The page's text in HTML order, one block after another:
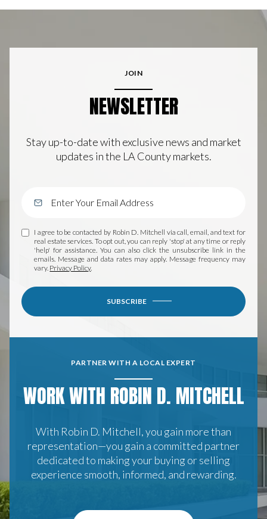
JOIN
NEWSLETTER
Stay up-to-date with exclusive news and market
updates in the LA County markets.
I agree to be contacted by Robin D. Mitchell via call, email, and text for
real estate services. To opt out, you can reply 'stop' at any time or reply
'help' for assistance. You can also click the unsubscribe link in the
emails. Message and data rates may apply. Message frequency may
vary. Privacy Policy.
SUBSCRIBE
PARTNER WITH A LOCAL EXPERT
WORK WITH ROBIN D. MITCHELL
With Robin D. Mitchell, you gain more than
representation—you gain a committed partner
dedicated to making your buying or selling
experience smooth, informed, and rewarding.